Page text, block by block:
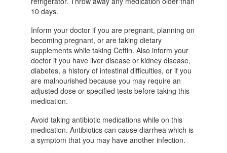
10 days.
Inform your doctor if you are pregnant, planning on
becoming pregnant, or are taking dietary
supplements while taking Ceftin. Also inform your
doctor if you have liver disease or kidney disease,
diabetes, a history of intestinal difficulties, or if you
are malnourished because you may require an
adjusted dose or specified tests before taking this
medication.
Avoid taking antibiotic medications while on this
medication. Antibiotics can cause diarrhea which is
a symptom that you may have another infection.